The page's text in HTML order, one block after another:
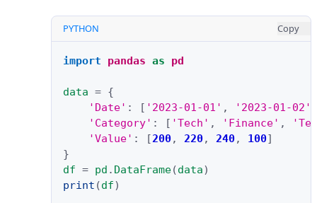
PYTHON Copy
import pandas as pd
data = {
'Date' : [ '2023-01-01' , '2023-01-02'
'Category' : [ 'Tech' , 'Finance' ,
'Value' : [200, 220, 240, 100]
}
df = pd . DataFrame(data)
print (df)